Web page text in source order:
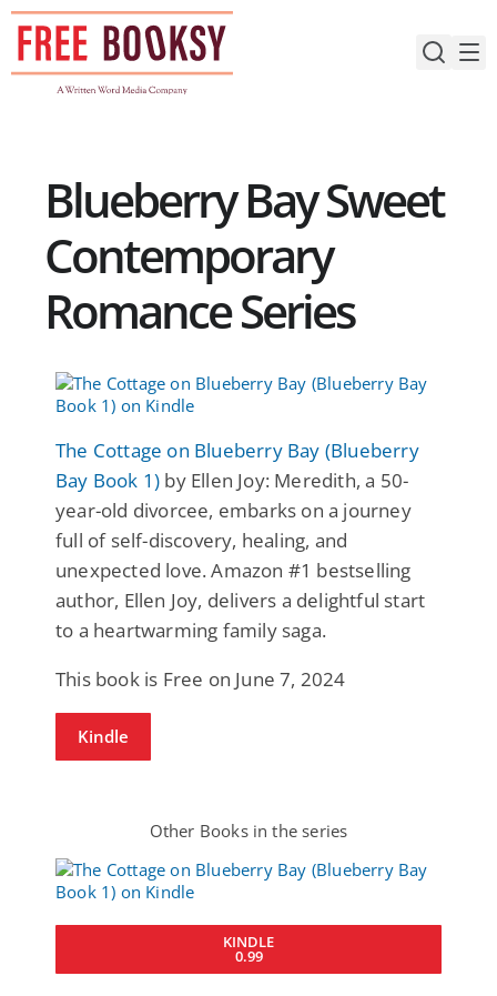
Skip
content
Blueberry Bay Sweet
Contemporary
Romance Series
The Cottage on Blueberry Bay (Blueberry
Bay Book 1) by Ellen Joy: Meredith, a 50-
year-old divorcee, embarks on a journey
full of self-discovery, healing, and
unexpected love. Amazon #1 bestselling
author, Ellen Joy, delivers a delightful start
to a heartwarming family saga.
This book is Free on June 7, 2024
Kindle
Other Books in the series
KINDLE
0.99